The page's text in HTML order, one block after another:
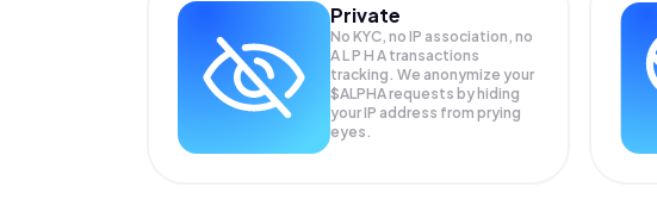
Private
No KYC, no IP association, no
A L P H A transactions
tracking. We anonymize your
$ALPHArequests by hiding
your IP address from prying
eyes.